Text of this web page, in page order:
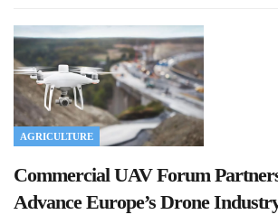
AGRICULTURE
Commercial UAV Forum
Advance Europe’s Drone